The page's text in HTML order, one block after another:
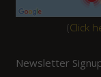
(Click
Newsletter